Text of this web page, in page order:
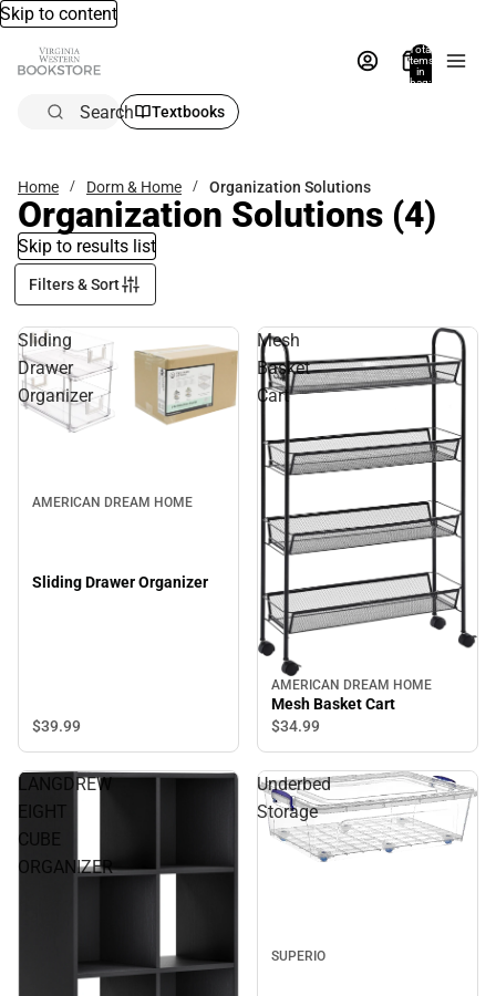
Skip to content
Total
items
in
bag:
Search Textbooks
Home Dorm & Home Organization Solutions
Organization Solutions (4)
Skip to results list
Filters & Sort
Sliding
Drawer
Organizer
AMERICAN DREAM HOME
Sliding Drawer Organizer
$39.99
Mesh
Basket
Cart
AMERICAN DREAM HOME
Mesh Basket Cart
$34.99
LANGDREW
EIGHT
CUBE
ORGANIZER
Underbed
Storage
SUPERIO